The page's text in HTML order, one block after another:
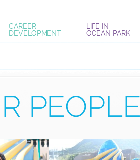
CAREER
DEVELOPMENT
LIFE IN
OCEAN PARK
PEOPLE